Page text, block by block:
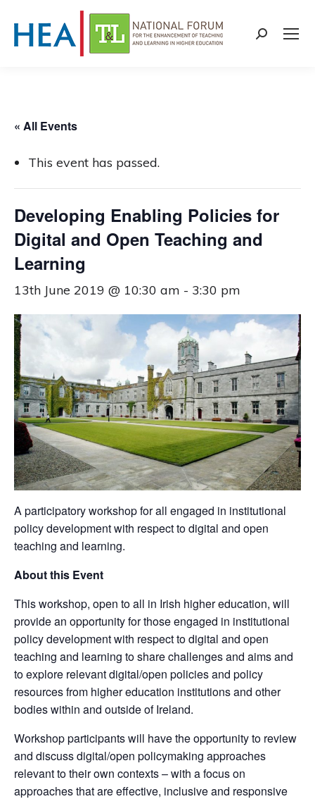
Search:
« All Events
This event has passed.
Developing Enabling Policies for
Digital and Open Teaching and
Learning
13th June 2019 @ 10:30 am - 3:30 pm
A participatory workshop for all engaged in institutional
policy development with respect to digital and open
teaching and learning.
About this Event
This workshop, open to all in Irish higher education, will
provide an opportunity for those engaged in institutional
policy development with respect to digital and open
teaching and learning to share challenges and aims and
to explore relevant digital/open policies and policy
resources from higher education institutions and other
bodies within and outside of Ireland.
Workshop participants will have the opportunity to review
and discuss digital/open policymaking approaches
relevant to their own contexts – with a focus on
approaches that are effective, inclusive and responsive